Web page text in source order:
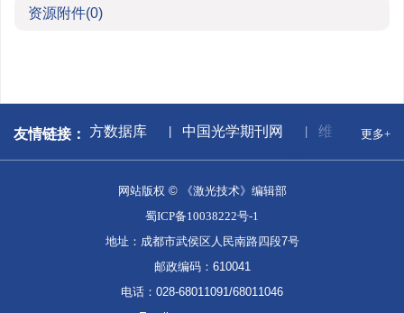
资源附件(0)
友情链接：
中心 万方数据库 中国光学期刊网 维普期刊网
更多+
网站版权 © 《激光技术》编辑部
蜀ICP备10038222号-1
地址：成都市武侯区人民南路四段7号
邮政编码：610041
电话：028-68011091/68011046